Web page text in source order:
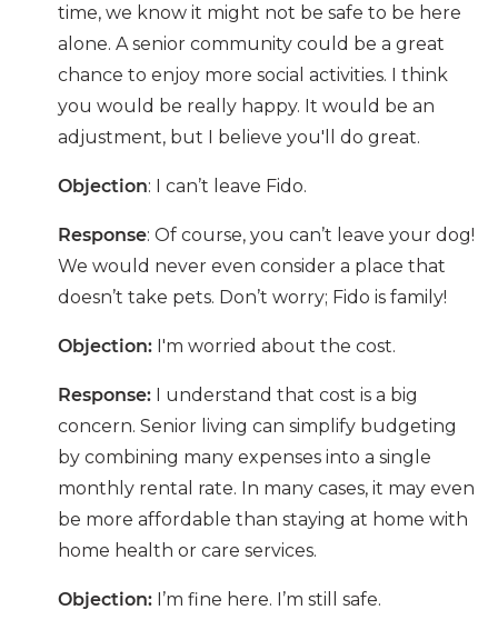
time, we know it might not be safe to be here
alone. A senior community could be a great
chance to enjoy more social activities. I think
you would be really happy. It would be an
adjustment, but I believe you'll do great.
Objection: I can’t leave Fido.
Response: Of course, you can’t leave your dog!
We would never even consider a place that
doesn’t take pets. Don’t worry; Fido is family!
Objection: I'm worried about the cost.
Response: I understand that cost is a big
concern. Senior living can simplify budgeting
by combining many expenses into a single
monthly rental rate. In many cases, it may even
be more affordable than staying at home with
home health or care services.
Objection: I’m fine here. I’m still safe.